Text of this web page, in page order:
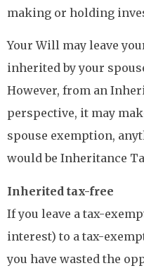
making or holding
Your Will may leave
inherited by your
However, from an
perspective, it may
spouse exemption,
would be Inheritance
Inherited tax-free
If you leave a tax-
interest) to a tax-
you have wasted the